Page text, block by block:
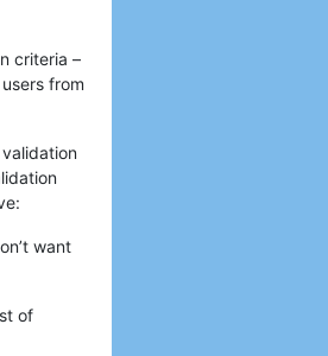
criteria –
from
want
of